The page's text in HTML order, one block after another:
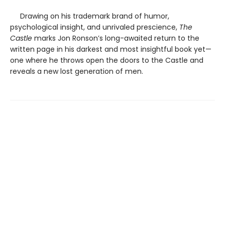
Drawing on his trademark brand of humor,
psychological insight, and unrivaled prescience, The
Castle marks Jon Ronson’s long-awaited return to the
written page in his darkest and most insightful book yet—
one where he throws open the doors to the Castle and
reveals a new lost generation of men.